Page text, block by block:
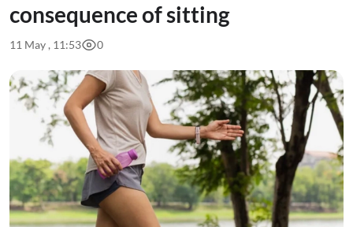
consequence of sitting
11 May , 11:53 0